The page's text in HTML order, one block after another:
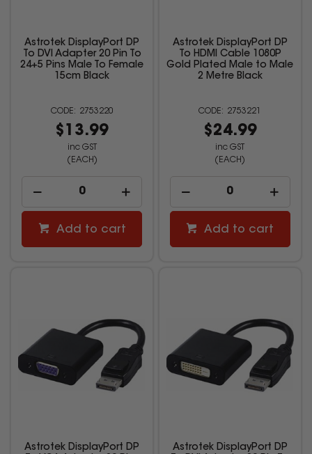
Astrotek DisplayPort DP
To DVI Adapter 20 Pin To
24+5 Pins Male To Female
15cm Black
2753220
$13.99
inc GST
(EACH)
Add to cart
Astrotek DisplayPort DP
To HDMI Cable 1080P
Gold Plated Male to Male
2 Metre Black
2753221
$24.99
inc GST
(EACH)
Add to cart
Astrotek DisplayPort DP Astrotek DisplayPort DP